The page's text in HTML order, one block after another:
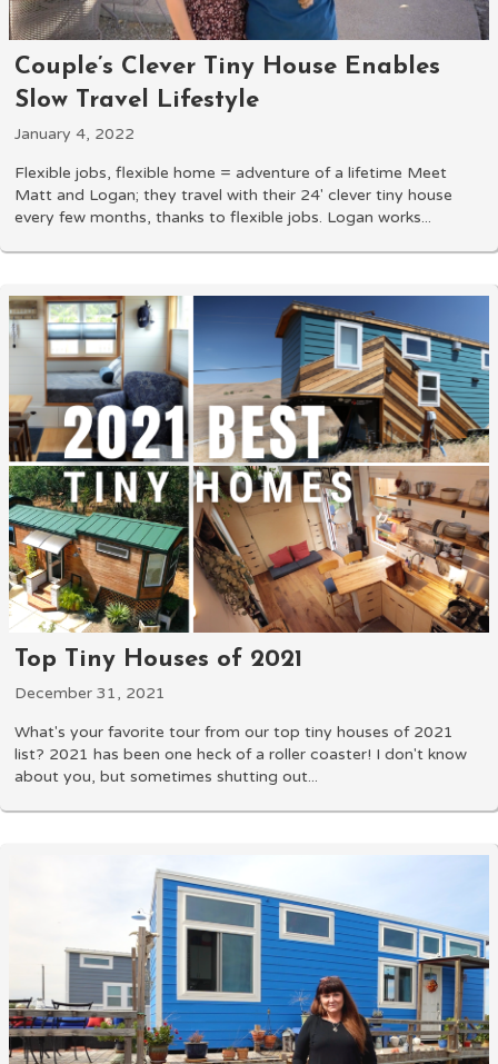
Couple’s Clever Tiny House Enables
Slow Travel Lifestyle
January 4, 2022
Flexible jobs, flexible home = adventure of a lifetime Meet
Matt and Logan; they travel with their 24' clever tiny house
every few months, thanks to flexible jobs. Logan works...
Top Tiny Houses of 2021
December 31, 2021
What's your favorite tour from our top tiny houses of 2021
list? 2021 has been one heck of a roller coaster! I don't know
about you, but sometimes shutting out...